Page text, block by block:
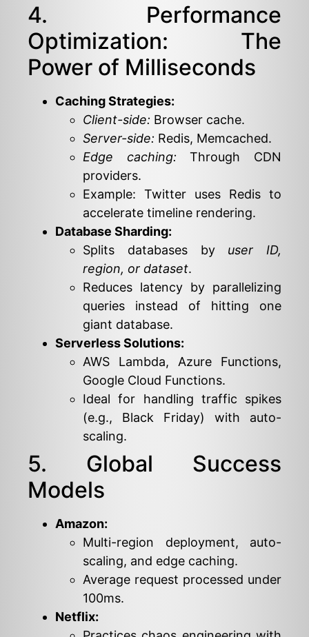
4. Performance
Optimization: The
Power of Milliseconds
Caching Strategies:
Client-side: Browser cache.
Server-side: Redis, Memcached.
Edge caching: Through CDN
providers.
Example: Twitter uses Redis to
accelerate timeline rendering.
Database Sharding:
Splits databases by user ID,
region, or dataset.
Reduces latency by parallelizing
queries instead of hitting one
giant database.
Serverless Solutions:
AWS Lambda, Azure Functions,
Google Cloud Functions.
Ideal for handling traffic spikes
(e.g., Black Friday) with auto-
scaling.
5. Global Success
Models
Amazon:
Multi-region deployment, auto-
scaling, and edge caching.
Average request processed under
100ms.
Netflix: